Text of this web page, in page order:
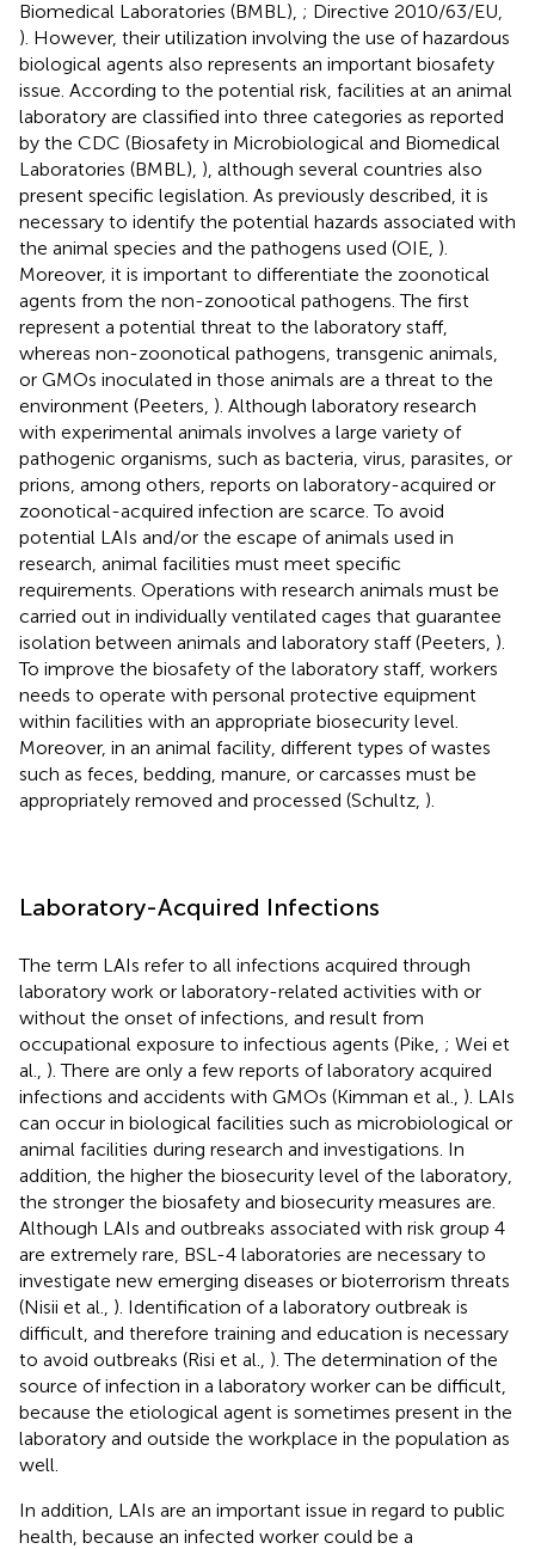
Biomedical Laboratories (BMBL), ; Directive 2010/63/EU,
). However, their utilization involving the use of hazardous
biological agents also represents an important biosafety
issue. According to the potential risk, facilities at an animal
laboratory are classified into three categories as reported
by the CDC (Biosafety in Microbiological and Biomedical
Laboratories (BMBL), ), although several countries also
present specific legislation. As previously described, it is
necessary to identify the potential hazards associated with
the animal species and the pathogens used (OIE, ).
Moreover, it is important to differentiate the zoonotical
agents from the non-zonootical pathogens. The first
represent a potential threat to the laboratory staff,
whereas non-zoonotical pathogens, transgenic animals,
or GMOs inoculated in those animals are a threat to the
environment (Peeters, ). Although laboratory research
with experimental animals involves a large variety of
pathogenic organisms, such as bacteria, virus, parasites, or
prions, among others, reports on laboratory-acquired or
zoonotical-acquired infection are scarce. To avoid
potential LAIs and/or the escape of animals used in
research, animal facilities must meet specific
requirements. Operations with research animals must be
carried out in individually ventilated cages that guarantee
isolation between animals and laboratory staff (Peeters, ).
To improve the biosafety of the laboratory staff, workers
needs to operate with personal protective equipment
within facilities with an appropriate biosecurity level.
Moreover, in an animal facility, different types of wastes
such as feces, bedding, manure, or carcasses must be
appropriately removed and processed (Schultz, ).
Laboratory-Acquired Infections
The term LAIs refer to all infections acquired through
laboratory work or laboratory-related activities with or
without the onset of infections, and result from
occupational exposure to infectious agents (Pike, ; Wei et
al., ). There are only a few reports of laboratory acquired
infections and accidents with GMOs (Kimman et al., ). LAIs
can occur in biological facilities such as microbiological or
animal facilities during research and investigations. In
addition, the higher the biosecurity level of the laboratory,
the stronger the biosafety and biosecurity measures are.
Although LAIs and outbreaks associated with risk group 4
are extremely rare, BSL-4 laboratories are necessary to
investigate new emerging diseases or bioterrorism threats
(Nisii et al., ). Identification of a laboratory outbreak is
difficult, and therefore training and education is necessary
to avoid outbreaks (Risi et al., ). The determination of the
source of infection in a laboratory worker can be difficult,
because the etiological agent is sometimes present in the
laboratory and outside the workplace in the population as
well.
In addition, LAIs are an important issue in regard to public
health, because an infected worker could be a